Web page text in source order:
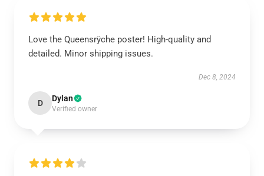
Love the Queensrÿche poster! High-quality and
detailed. Minor shipping issues.
Dec 8, 2024
D Dylan
Verified owner